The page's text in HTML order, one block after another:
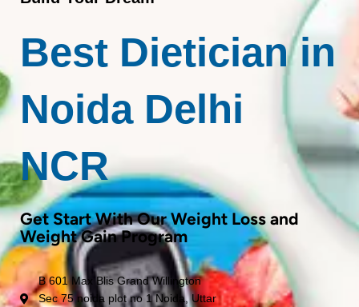
Best Dietician in
Noida Delhi
NCR
Get Start With Our Weight Loss and
Weight Gain Program
B 601 Max Blis Grand Willington
Sec 75 noida plot no 1 Noida, Uttar